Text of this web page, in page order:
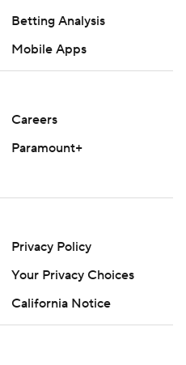
Betting Analysis
Mobile Apps
Careers
Paramount+
Privacy Policy
Your Privacy Choices
California Notice